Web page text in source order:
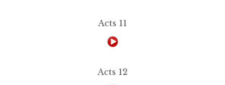
Acts 11
Acts 12